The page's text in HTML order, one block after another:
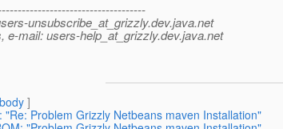
unsubscribe_at_grizzly.dev.java.net
e-mail: users-help_at_grizzly.dev.java.net
]
"Re: Problem Grizzly Netbeans maven Installation"